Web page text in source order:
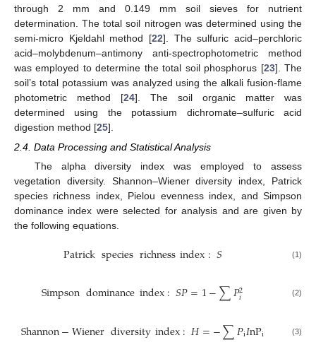
through 2 mm and 0.149 mm soil sieves for nutrient
determination. The total soil nitrogen was determined using the
semi-micro Kjeldahl method [22]. The sulfuric acid–perchloric
acid–molybdenum–antimony anti-spectrophotometric method
was employed to determine the total soil phosphorus [23]. The
soil’s total potassium was analyzed using the alkali fusion-flame
photometric method [24]. The soil organic matter was
determined using the potassium dichromate–sulfuric acid
digestion method [25].
2.4. Data Processing and Statistical Analysis
The alpha diversity index was employed to assess
vegetation diversity. Shannon–Wiener diversity index, Patrick
species richness index, Pielou evenness index, and Simpson
dominance index were selected for analysis and are given by
the following equations.
Patrickspeciesrichnessindex:𝑆 (1)
Simpsondominanceindex:𝑆𝑃=1−∑𝑃2
𝑖 (2)
Shannon−Wienerdiversityindex:𝐻=−∑𝑃i𝐼nPi (3)